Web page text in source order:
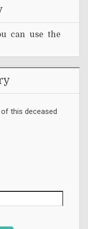
can use the
this deceased